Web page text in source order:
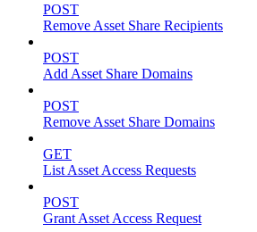
POST
Remove Asset Share Recipients
POST
Add Asset Share Domains
POST
Remove Asset Share Domains
GET
List Asset Access Requests
POST
Grant Asset Access Request